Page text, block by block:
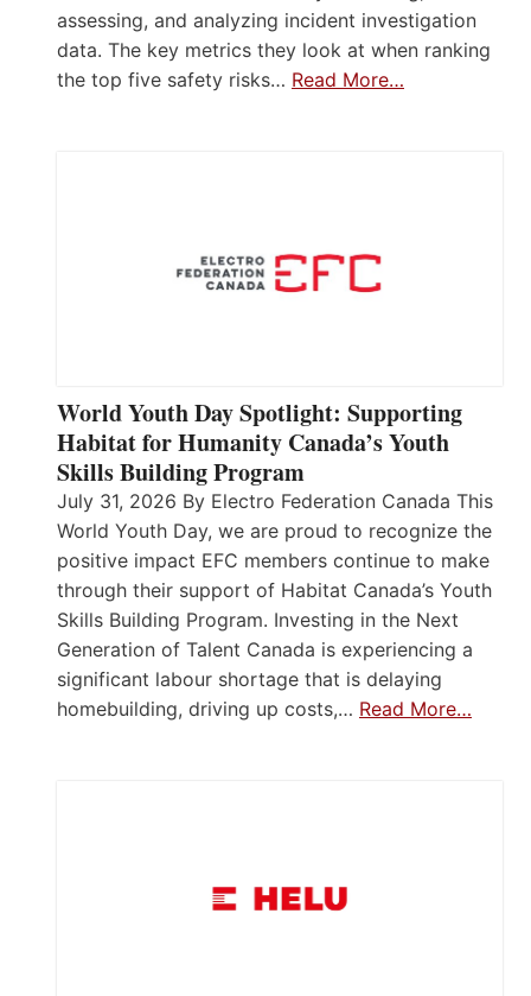
assessing, and analyzing incident investigation
data. The key metrics they look at when ranking
the top five safety risks… Read More…
World Youth Day Spotlight: Supporting
Habitat for Humanity Canada’s Youth
Skills Building Program
July 31, 2026 By Electro Federation Canada This
World Youth Day, we are proud to recognize the
positive impact EFC members continue to make
through their support of Habitat Canada’s Youth
Skills Building Program. Investing in the Next
Generation of Talent Canada is experiencing a
significant labour shortage that is delaying
homebuilding, driving up costs,… Read More…